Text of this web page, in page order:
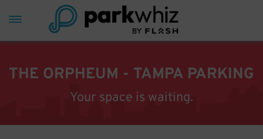
THE ORPHEUM - TAMPA PARKING
Your space is waiting.